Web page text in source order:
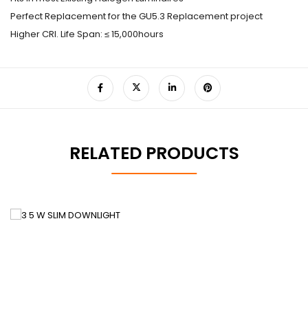
Perfect Replacement for the GU5.3 Replacement project
Higher CRI. Life Span: ≤ 15,000hours
RELATED PRODUCTS